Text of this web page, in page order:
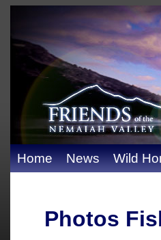
Home News Wild
Photos